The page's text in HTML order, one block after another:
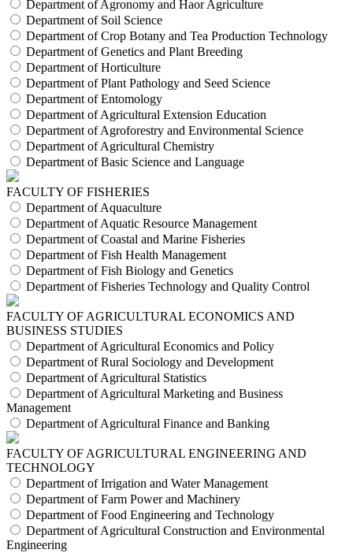
Department of Agronomy and Haor Agriculture
Department of Soil Science
Department of Crop Botany and Tea Production Technology
Department of Genetics and Plant Breeding
Department of Horticulture
Department of Plant Pathology and Seed Science
Department of Entomology
Department of Agricultural Extension Education
Department of Agroforestry and Environmental Science
Department of Agricultural Chemistry
Department of Basic Science and Language
FACULTY OF FISHERIES
Department of Aquaculture
Department of Aquatic Resource Management
Department of Coastal and Marine Fisheries
Department of Fish Health Management
Department of Fish Biology and Genetics
Department of Fisheries Technology and Quality Control
FACULTY OF AGRICULTURAL ECONOMICS AND
BUSINESS STUDIES
Department of Agricultural Economics and Policy
Department of Rural Sociology and Development
Department of Agricultural Statistics
Department of Agricultural Marketing and Business
Management
Department of Agricultural Finance and Banking
FACULTY OF AGRICULTURAL ENGINEERING AND
TECHNOLOGY
Department of Irrigation and Water Management
Department of Farm Power and Machinery
Department of Food Engineering and Technology
Department of Agricultural Construction and Environmental
Engineering